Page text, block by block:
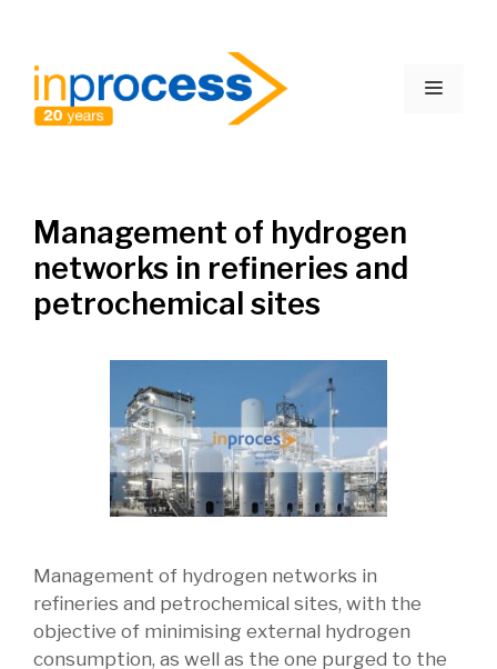
content
Menu
Management of hydrogen
networks in refineries and
petrochemical sites
Management of hydrogen networks in
refineries and petrochemical sites, with the
objective of minimising external hydrogen
consumption, as well as the one purged to the